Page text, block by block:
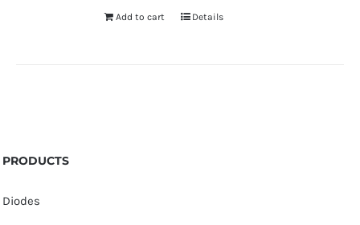
Add to cart Details
PRODUCTS
Diodes